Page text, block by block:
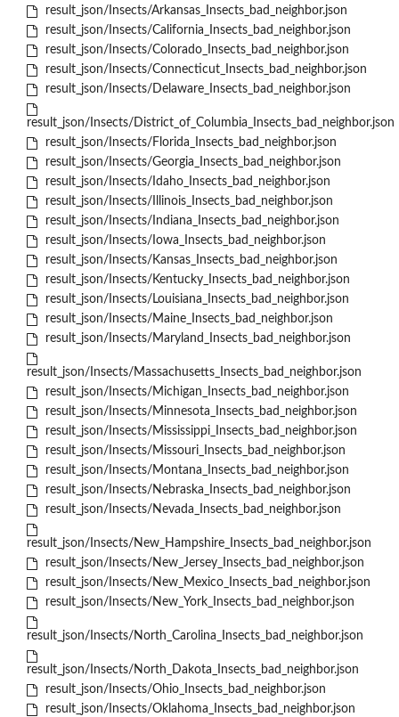
result_json/Insects/Arkansas_Insects_bad_neighbor.json
result_json/Insects/California_Insects_bad_neighbor.json
result_json/Insects/Colorado_Insects_bad_neighbor.json
result_json/Insects/Connecticut_Insects_bad_neighbor.json
result_json/Insects/Delaware_Insects_bad_neighbor.json
result_json/Insects/District_of_Columbia_Insects_bad_neighbor.json
result_json/Insects/Florida_Insects_bad_neighbor.json
result_json/Insects/Georgia_Insects_bad_neighbor.json
result_json/Insects/Idaho_Insects_bad_neighbor.json
result_json/Insects/Illinois_Insects_bad_neighbor.json
result_json/Insects/Indiana_Insects_bad_neighbor.json
result_json/Insects/Iowa_Insects_bad_neighbor.json
result_json/Insects/Kansas_Insects_bad_neighbor.json
result_json/Insects/Kentucky_Insects_bad_neighbor.json
result_json/Insects/Louisiana_Insects_bad_neighbor.json
result_json/Insects/Maine_Insects_bad_neighbor.json
result_json/Insects/Maryland_Insects_bad_neighbor.json
result_json/Insects/Massachusetts_Insects_bad_neighbor.json
result_json/Insects/Michigan_Insects_bad_neighbor.json
result_json/Insects/Minnesota_Insects_bad_neighbor.json
result_json/Insects/Mississippi_Insects_bad_neighbor.json
result_json/Insects/Missouri_Insects_bad_neighbor.json
result_json/Insects/Montana_Insects_bad_neighbor.json
result_json/Insects/Nebraska_Insects_bad_neighbor.json
result_json/Insects/Nevada_Insects_bad_neighbor.json
result_json/Insects/New_Hampshire_Insects_bad_neighbor.json
result_json/Insects/New_Jersey_Insects_bad_neighbor.json
result_json/Insects/New_Mexico_Insects_bad_neighbor.json
result_json/Insects/New_York_Insects_bad_neighbor.json
result_json/Insects/North_Carolina_Insects_bad_neighbor.json
result_json/Insects/North_Dakota_Insects_bad_neighbor.json
result_json/Insects/Ohio_Insects_bad_neighbor.json
result_json/Insects/Oklahoma_Insects_bad_neighbor.json